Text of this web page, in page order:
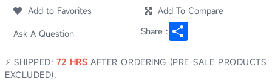
Add to Favorites Add To Compare
Ask A Question Share :
⚡ SHIPPED:72 HRSAFTER ORDERING (PRE-SALE PRODUCTS
EXCLUDED).